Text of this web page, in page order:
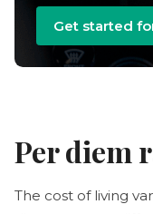
Get started
Per diem
The cost of living